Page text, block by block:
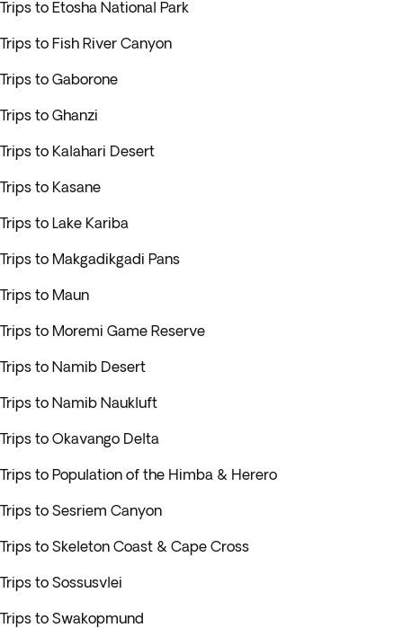
Trips to Etosha National Park
Trips to Fish River Canyon
Trips to Gaborone
Trips to Ghanzi
Trips to Kalahari Desert
Trips to Kasane
Trips to Lake Kariba
Trips to Makgadikgadi Pans
Trips to Maun
Trips to Moremi Game Reserve
Trips to Namib Desert
Trips to Namib Naukluft
Trips to Okavango Delta
Trips to Population of the Himba & Herero
Trips to Sesriem Canyon
Trips to Skeleton Coast & Cape Cross
Trips to Sossusvlei
Trips to Swakopmund